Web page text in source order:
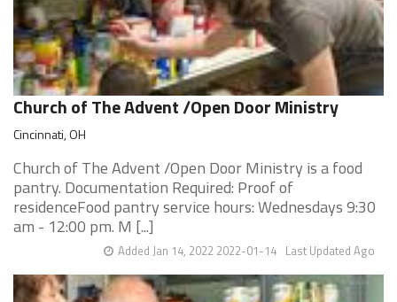
Church of The Advent /Open Door Ministry
Cincinnati, OH
Church of The Advent /Open Door Ministry is a food
pantry. Documentation Required: Proof of
residenceFood pantry service hours: Wednesdays 9:30
am - 12:00 pm. M [...]
Last Updated Ago
Added Jan 14, 2022 2022-01-14